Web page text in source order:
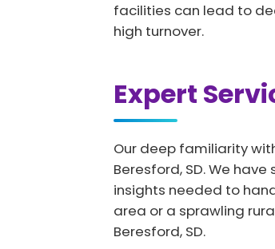
facilities can lead to
high turnover.
Expert
Our deep familiarity
Beresford, SD. We
insights needed to
area or a sprawling
Beresford, SD.